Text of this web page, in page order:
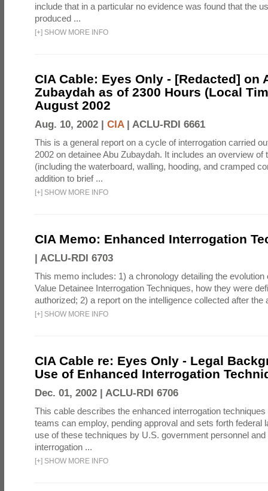
include that in a particular no evidence was found that the
produced ...
[+] SHOW MORE INFO
CIA Cable: Eyes Only - [Redacted] on
Zubaydah as of 2300 Hours (Local
August 2002
Aug. 10, 2002 | CIA| ACLU-RDI 6661
This is a general report on a cycle of interrogation carried
2002 on detainee Abu Zubaydah. It includes an overview of
(including the waterboard, walling, hooding, and cramped
addition to brief ...
[+] SHOW MORE INFO
CIA Memo: Enhanced Interrogation
| ACLU-RDI 6703
This memo includes: 1) a chronology detailing the
Value Detainee Interrogation Techniques, how they were
authorized; 2) a report on the intelligence collected after the
[+] SHOW MORE INFO
CIA Cable re: Eyes Only - Legal
Use of Enhanced Interrogation
Dec. 01, 2002 | ACLU-RDI 6706
This cable describes the enhanced interrogation techniques
teams can employ, pending approval and sets forth federal
use of these techniques by U.S. government personnel
interrogation ...
[+] SHOW MORE INFO